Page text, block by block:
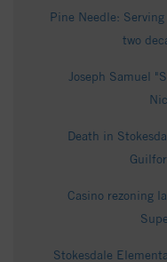
Pine Needle:
two
Joseph Samuel
Death in
Casino rezoning
Stokesdale